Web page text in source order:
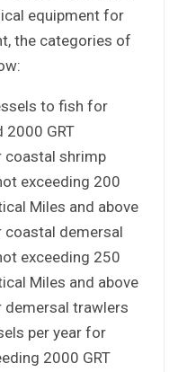
equipment for
the categories of
to fish for
2000 GRT
coastal shrimp
exceeding 200
Miles and above
coastal demersal
exceeding 250
Miles and above
demersal trawlers
per year for
2000 GRT